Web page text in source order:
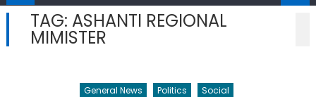
TAG: ASHANTI REGIONAL
MIMISTER
General News Politics Social